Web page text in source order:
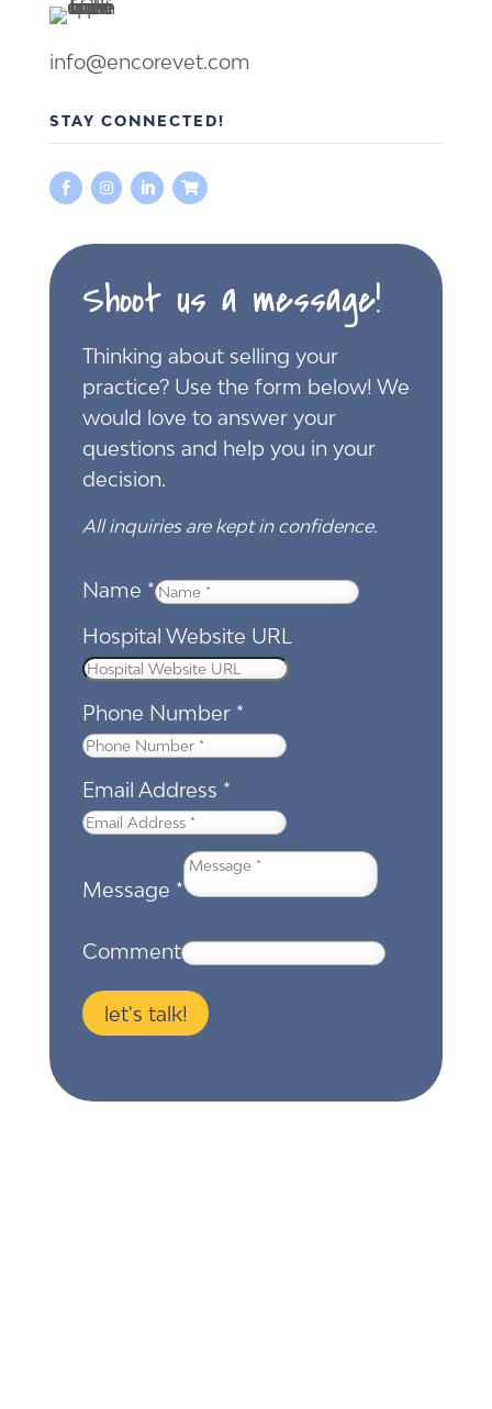
info@encorevet.com
STAY CONNECTED!
   
Shoot us a message!
Thinking about selling your
practice? Use the form below! We
would love to answer your
questions and help you in your
decision.
All inquiries are kept in confidence.
Name *
Hospital Website URL
Phone Number *
Email Address *
Message *
Comment
let's talk!